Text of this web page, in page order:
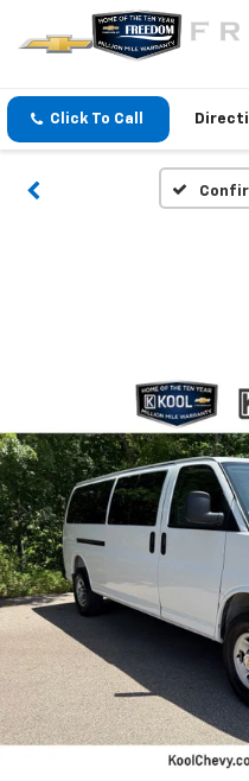
Click To Call